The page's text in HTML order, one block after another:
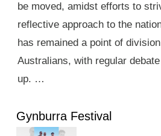
be moved, amidst efforts to
reflective approach to the
has remained a point of
Australians, with regular
up. …
Gynburra Festival